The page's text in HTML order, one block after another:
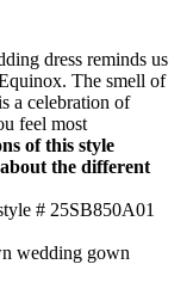
dress reminds us
The smell of
a celebration of
feel most
of this style
the different
# 25SB850A01
wedding gown